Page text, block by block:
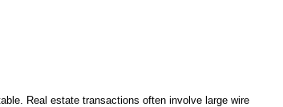
Real estate transactions often involve large wire